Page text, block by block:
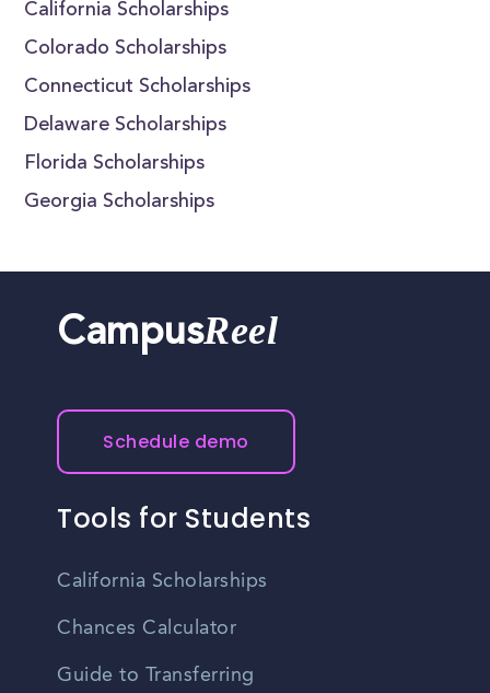
California Scholarships
Colorado Scholarships
Connecticut Scholarships
Delaware Scholarships
Florida Scholarships
Georgia Scholarships
CampusReel
Schedule demo
Tools for Students
California Scholarships
Chances Calculator
Guide to Transferring